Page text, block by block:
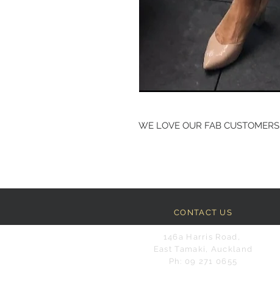
WE LOVE OUR FAB CUSTOMERS
CONTACT US
146a Harris Road,
East Tamaki, Auckland
Ph: 09 271 0655